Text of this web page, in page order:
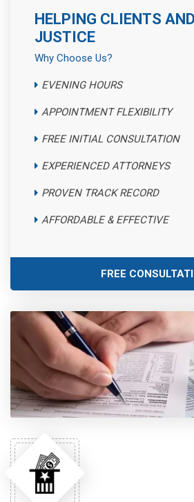
HELPING CLIENTS
JUSTICE
Why Choose Us?
EVENING HOURS
APPOINTMENT FLEXIBILITY
FREE INITIAL CONSULTATION
EXPERIENCED ATTORNEYS
PROVEN TRACK RECORD
AFFORDABLE & EFFECTIVE
FREE